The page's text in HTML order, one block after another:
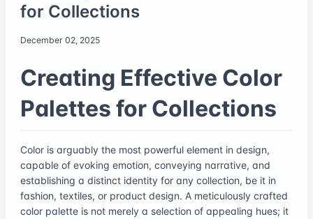
for Collections
December 02, 2025
Creating Effective Color
Palettes for Collections
Color is arguably the most powerful element in design,
capable of evoking emotion, conveying narrative, and
establishing a distinct identity for any collection, be it in
fashion, textiles, or product design. A meticulously crafted
color palette is not merely a selection of appealing hues; it